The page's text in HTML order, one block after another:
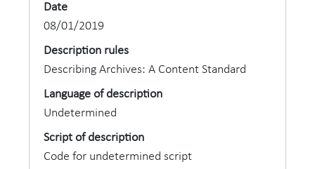
Date
08/01/2019
Description rules
Describing Archives: A Content Standard
Language of description
Undetermined
Script of description
Code for undetermined script